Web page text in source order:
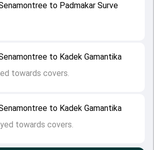
to Kadek Gamantika
towards covers.
to Kadek Gamantika
towards covers.
to Padmakar Surve